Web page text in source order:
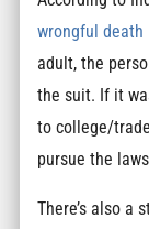
wrongful death
adult, the
the suit. If it
to college/
pursue the
There’s also a